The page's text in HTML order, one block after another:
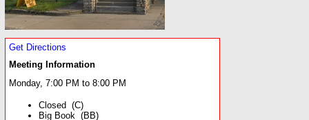
Get Directions
Meeting Information
Monday, 7:00 PM to 8:00 PM
Closed (C)
Big Book (BB)